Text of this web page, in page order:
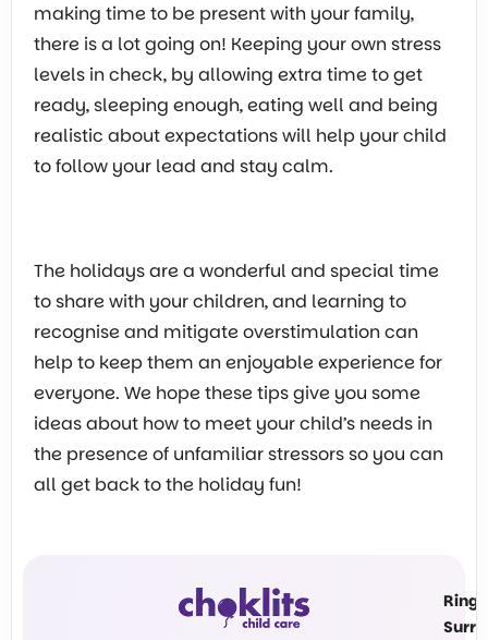
making time to be present with your family,
there is a lot going on! Keeping your own stress
levels in check, by allowing extra time to get
ready, sleeping enough, eating well and being
realistic about expectations will help your child
to follow your lead and stay calm.
The holidays are a wonderful and special time
to share with your children, and learning to
recognise and mitigate overstimulation can
help to keep them an enjoyable experience for
everyone. We hope these tips give you some
ideas about how to meet your child’s needs in
the presence of unfamiliar stressors so you can
all get back to the holiday fun!